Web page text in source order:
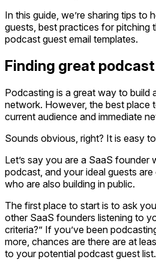
In this guide, we’re sharing tips to
guests, best practices for pitching
podcast guest email templates.
Finding great
Podcasting is a great way to build
network. However, the best place
current audience and immediate
Sounds obvious, right? It is easy
Let’s say you are a SaaS founder
podcast, and your ideal guests
who are also building in public.
The first place to start is to ask
other SaaS founders listening to
criteria?” If you’ve been
more, chances are there are at
to your potential podcast guest list.